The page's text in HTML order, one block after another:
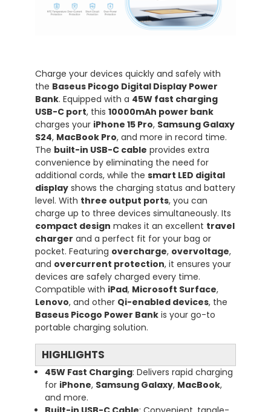
Charge your devices quickly and safely with
the Baseus Picogo Digital Display Power
Bank. Equipped with a 45W fast charging
USB-C port, this 10000mAh power bank
charges your iPhone 15 Pro, Samsung Galaxy
S24, MacBook Pro, and more in record time.
The built-in USB-C cable provides extra
convenience by eliminating the need for
additional cords, while the smart LED digital
display shows the charging status and battery
level. With three output ports, you can
charge up to three devices simultaneously. Its
compact design makes it an excellent travel
charger and a perfect fit for your bag or
pocket. Featuring overcharge, overvoltage,
and overcurrent protection, it ensures your
devices are safely charged every time.
Compatible with iPad, Microsoft Surface,
Lenovo, and other Qi-enabled devices, the
Baseus Picogo Power Bank is your go-to
portable charging solution.
HIGHLIGHTS
45W Fast Charging: Delivers rapid charging
for iPhone, Samsung Galaxy, MacBook,
and more.